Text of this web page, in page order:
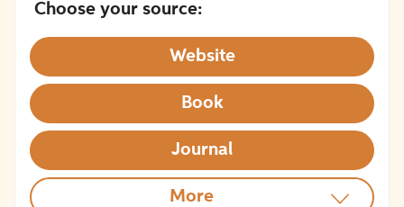
Choose your source:
Website
Book
Journal
More